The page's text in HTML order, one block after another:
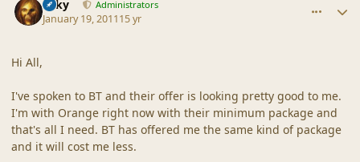
Silky Administrators
January 19, 201115 yr
Hi All,
I've spoken to BT and their offer is looking pretty good to me.
I'm with Orange right now with their minimum package and
that's all I need. BT has offered me the same kind of package
and it will cost me less.